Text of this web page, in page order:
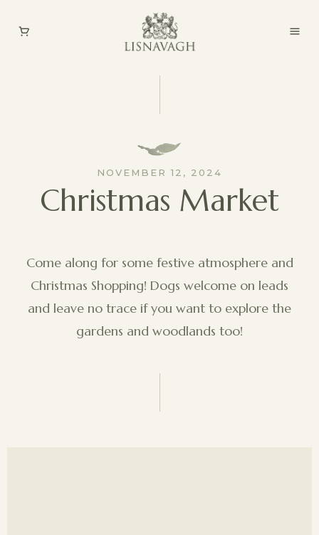
NOVEMBER 12, 2024
Christmas Market
Come along for some festive atmosphere and
Christmas Shopping! Dogs welcome on leads
and leave no trace if you want to explore the
gardens and woodlands too!